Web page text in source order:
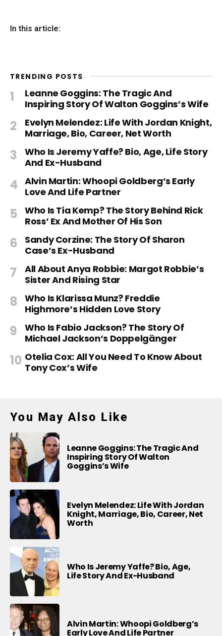
In this article:
TRENDING POSTS
Leanne Goggins: The Tragic And
Inspiring Story Of Walton Goggins’s Wife
Evelyn Melendez: Life With Jordan Knight,
Marriage, Bio, Career, Net Worth
Who Is Jeremy Yaffe? Bio, Age, Life Story
And Ex-Husband
Alvin Martin: Whoopi Goldberg’s Early
Love And Life Partner
Who Is Tia Kemp? The Story Behind Rick
Ross’ Ex And Mother Of His Son
Sandy Corzine: The Story Of Sharon
Case’s Ex-Husband
All About Anya Robbie: Margot Robbie’s
Sister And Rising Star
Who Is Klarissa Munz? Freddie
Highmore’s Hidden Love Story
Who Is Fabio Jackson? The Story Of
Michael Jackson’s Doppelgänger
Otelia Cox: All You Need To Know About
Tony Cox’s Wife
You May Also Like
Leanne Goggins: The Tragic And
Inspiring Story Of Walton
Goggins’s Wife
Evelyn Melendez: Life With Jordan
Knight, Marriage, Bio, Career, Net
Worth
Who Is Jeremy Yaffe? Bio, Age,
Life Story And Ex-Husband
Alvin Martin: Whoopi Goldberg’s
Early Love And Life Partner